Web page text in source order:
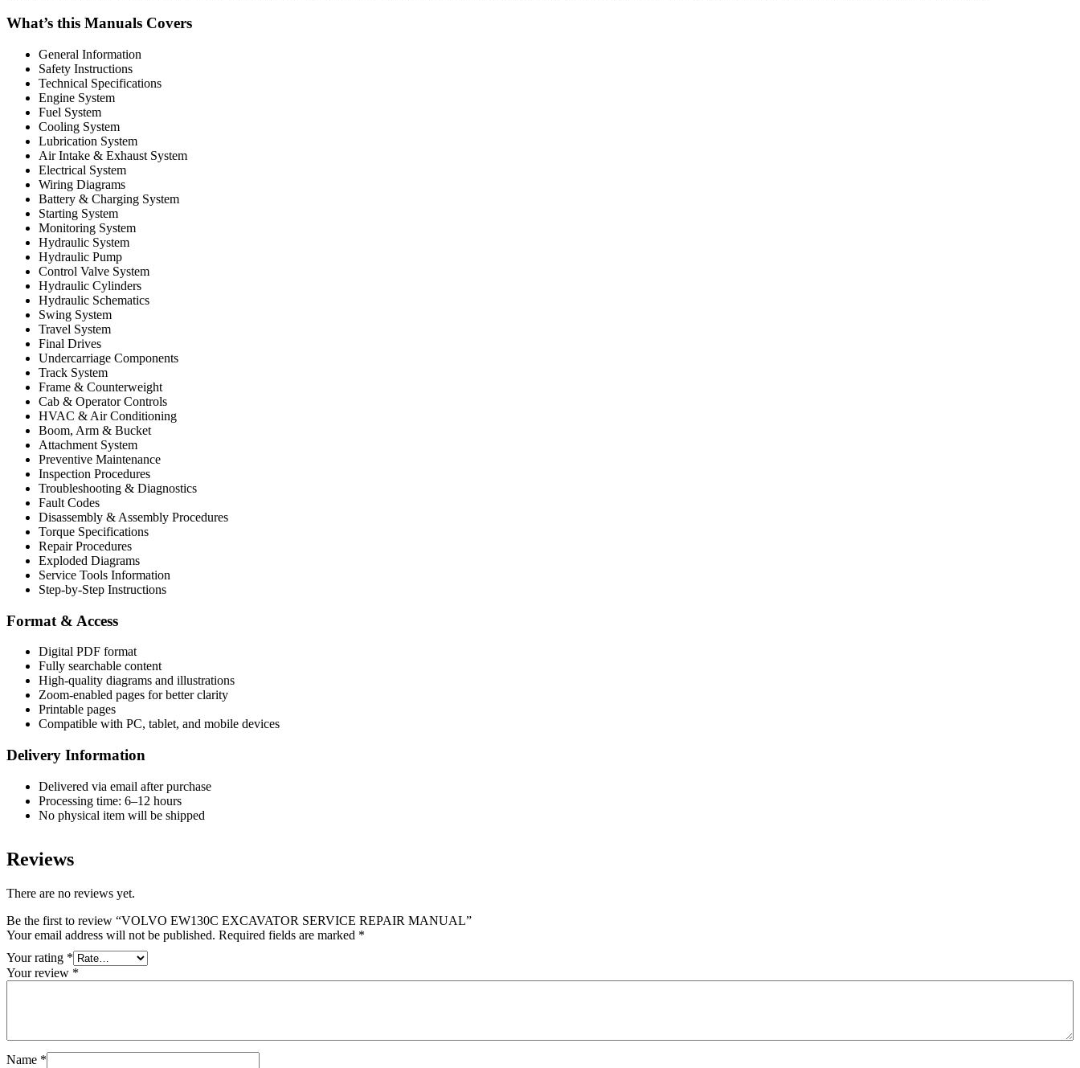
What’s this Manuals Covers
General Information
Safety Instructions
Technical Specifications
Engine System
Fuel System
Cooling System
Lubrication System
Air Intake & Exhaust System
Electrical System
Wiring Diagrams
Battery & Charging System
Starting System
Monitoring System
Hydraulic System
Hydraulic Pump
Control Valve System
Hydraulic Cylinders
Hydraulic Schematics
Swing System
Travel System
Final Drives
Undercarriage Components
Track System
Frame & Counterweight
Cab & Operator Controls
HVAC & Air Conditioning
Boom, Arm & Bucket
Attachment System
Preventive Maintenance
Inspection Procedures
Troubleshooting & Diagnostics
Fault Codes
Disassembly & Assembly Procedures
Torque Specifications
Repair Procedures
Exploded Diagrams
Service Tools Information
Step-by-Step Instructions
Format & Access
Digital PDF format
Fully searchable content
High-quality diagrams and illustrations
Zoom-enabled pages for better clarity
Printable pages
Compatible with PC, tablet, and mobile devices
Delivery Information
Delivered via email after purchase
Processing time: 6–12 hours
No physical item will be shipped
Reviews
There are no reviews yet.
Be the first to review “VOLVO EW130C EXCAVATOR SERVICE REPAIR MANUAL”
Your email address will not be published. Required fields are marked *
Your rating *
Your review *
Name *